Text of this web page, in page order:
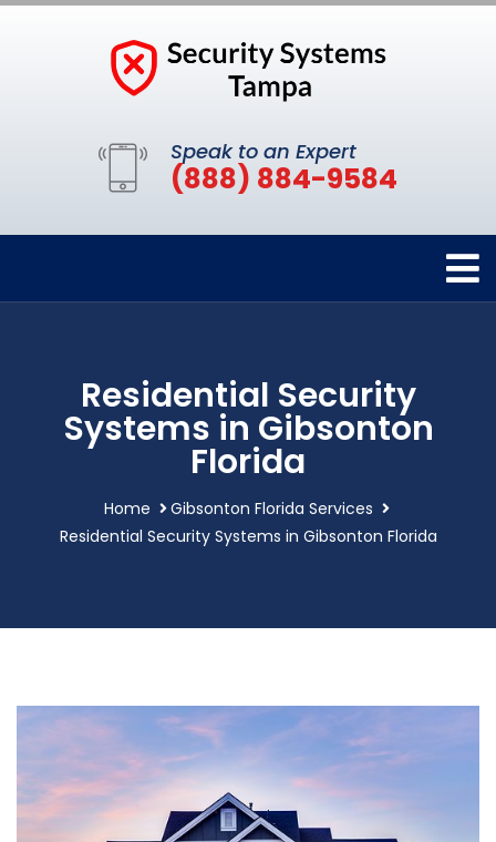
Speak to an Expert
(888) 884-9584
Residential Security
Systems in Gibsonton
Florida
Home
Gibsonton Florida Services
Residential Security Systems in Gibsonton Florida